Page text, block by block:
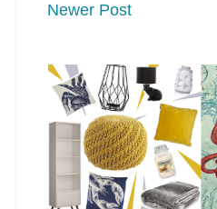
Newer Post